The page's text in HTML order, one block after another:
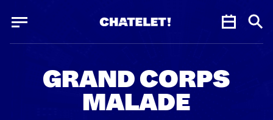
JUN.
GRAND CORPS
MALADE